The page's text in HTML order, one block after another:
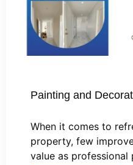
Painting and
When it comes to
property, few
value as